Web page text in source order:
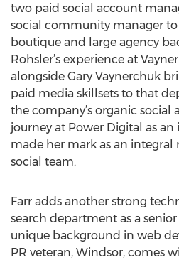
two paid social account
social community manager to
boutique and large agency
Rohsler’s experience at
alongside Gary Vaynerchuk
paid media skillsets to that
the company’s organic social
journey at Power Digital as
made her mark as an
social team.
Farr adds another strong
search department as a
unique background in web
PR veteran, Windsor, comes